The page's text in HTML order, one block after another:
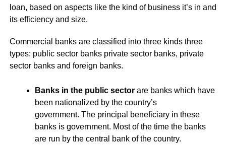
loan, based on aspects like the kind of business it’s in and
its efficiency and size.
Commercial banks are classified into three kinds three
types: public sector banks private sector banks, private
sector banks and foreign banks.
Banks in the public sectorare banks which have
been nationalized by the country’s
government. The principal beneficiary in these
banks is government. Most of the time the banks
are run by the central bank of the country.